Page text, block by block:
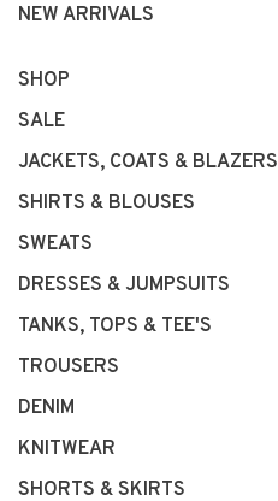
NEW ARRIVALS
SHOP
SALE
JACKETS, COATS & BLAZERS
SHIRTS & BLOUSES
SWEATS
DRESSES & JUMPSUITS
TANKS, TOPS & TEE'S
TROUSERS
DENIM
KNITWEAR
SHORTS & SKIRTS